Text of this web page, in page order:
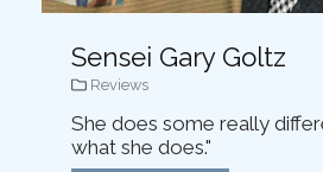
Sensei Gary Goltz
Reviews
She does some really
what she does."